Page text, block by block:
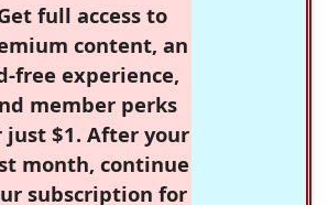
full access to
content, an
free experience,
member perks
just $1. After your
month, continue
subscription for